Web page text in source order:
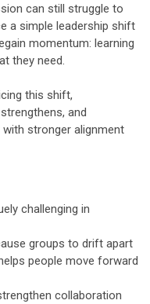
can still struggle to
a simple leadership shift
momentum: learning
they need.
this shift,
and
stronger alignment
challenging in
groups to drift apart
people move forward
collaboration